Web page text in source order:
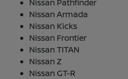
Nissan Pathfinder
Nissan Armada
Nissan Kicks
Nissan Frontier
Nissan TITAN
Nissan Z
Nissan GT-R